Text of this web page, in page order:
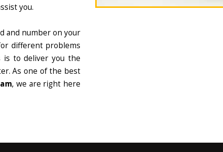
you.
and number on your
different problems
is to deliver you the
As one of the best
, we are right here